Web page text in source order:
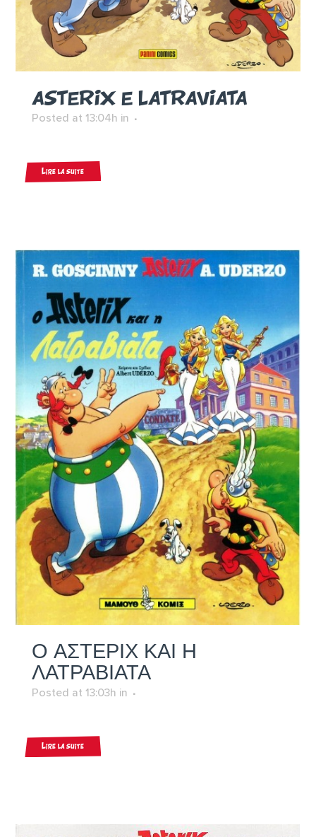
ASTERIX E LATRAVIATA
Posted at 13:04h in
Lire la suite
Ο ΑΣΤΕΡΙΧ ΚΑΙ Η
ΛΑΤΡΑΒΙΑΤΑ
Posted at 13:03h in
Lire la suite